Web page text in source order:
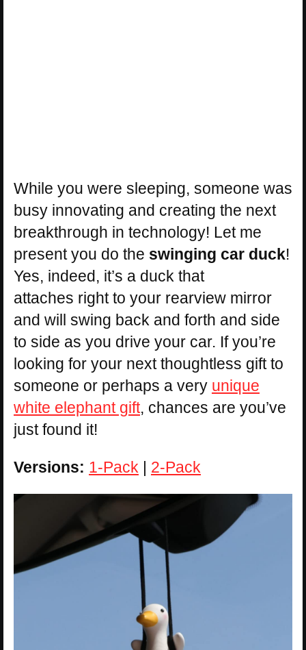
While you were sleeping, someone was
busy innovating and creating the next
breakthrough in technology! Let me
present you do the swinging car duck!
Yes, indeed, it’s a duck that
attaches right to your rearview mirror
and will swing back and forth and side
to side as you drive your car. If you’re
looking for your next thoughtless gift to
someone or perhaps a very unique
white elephant gift, chances are you’ve
just found it!
Versions: 1-Pack | 2-Pack